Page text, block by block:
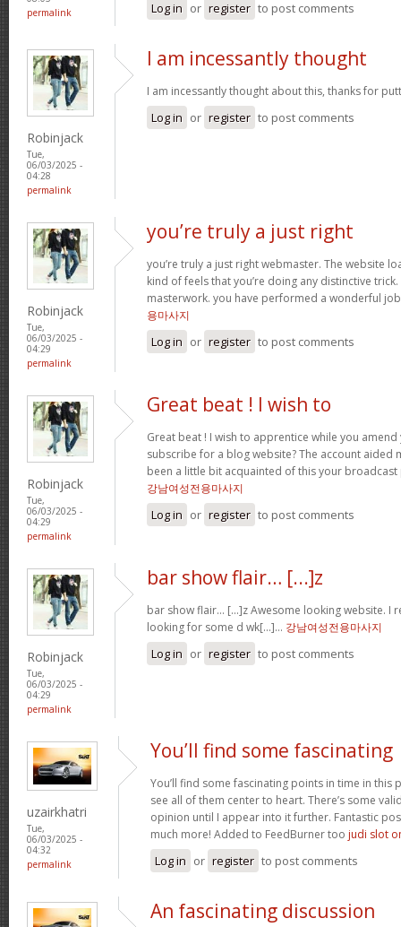
permalink
Log in or register to post comments
Robinjack
Tue,
06/03/2025 -
04:28
permalink
I am incessantly thought
I am incessantly thought about this, thanks for
Log in or register to post comments
Robinjack
Tue,
06/03/2025 -
04:29
permalink
you’re truly a just right
you’re truly a just right webmaster. The website
kind of feels that you’re doing any distinctive
masterwork. you have performed a wonderful
용마사지
Log in or register to post comments
Robinjack
Tue,
06/03/2025 -
04:29
permalink
Great beat ! I wish to
Great beat ! I wish to apprentice while you
subscribe for a blog website? The account aided
been a little bit acquainted of this your
강남여성전용마사지
Log in or register to post comments
Robinjack
Tue,
06/03/2025 -
04:29
permalink
bar show flair… [...]z
bar show flair… [...]z Awesome looking website. I
looking for some d wk[...]… 강남여성전용마사지
Log in or register to post comments
uzairkhatri
Tue,
06/03/2025 -
04:32
permalink
You’ll find some fascinating
You’ll find some fascinating points in time in this
see all of them center to heart. There’s some
opinion until I appear into it further. Fantastic
much more! Added to FeedBurner too judi slot
Log in or register to post comments
An fascinating discussion